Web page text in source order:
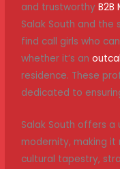
and trustworthyB2B
Salak South and the
find call girls who
whether it’s an
residence. These
dedicated to
Salak South offers
modernity, making it
cultural tapestry,